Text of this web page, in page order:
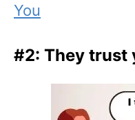
You
#2: They trust